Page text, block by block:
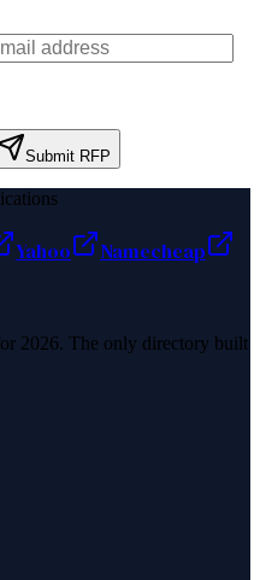
Submit RFP
Yahoo
Namecheap
2026. The only directory built